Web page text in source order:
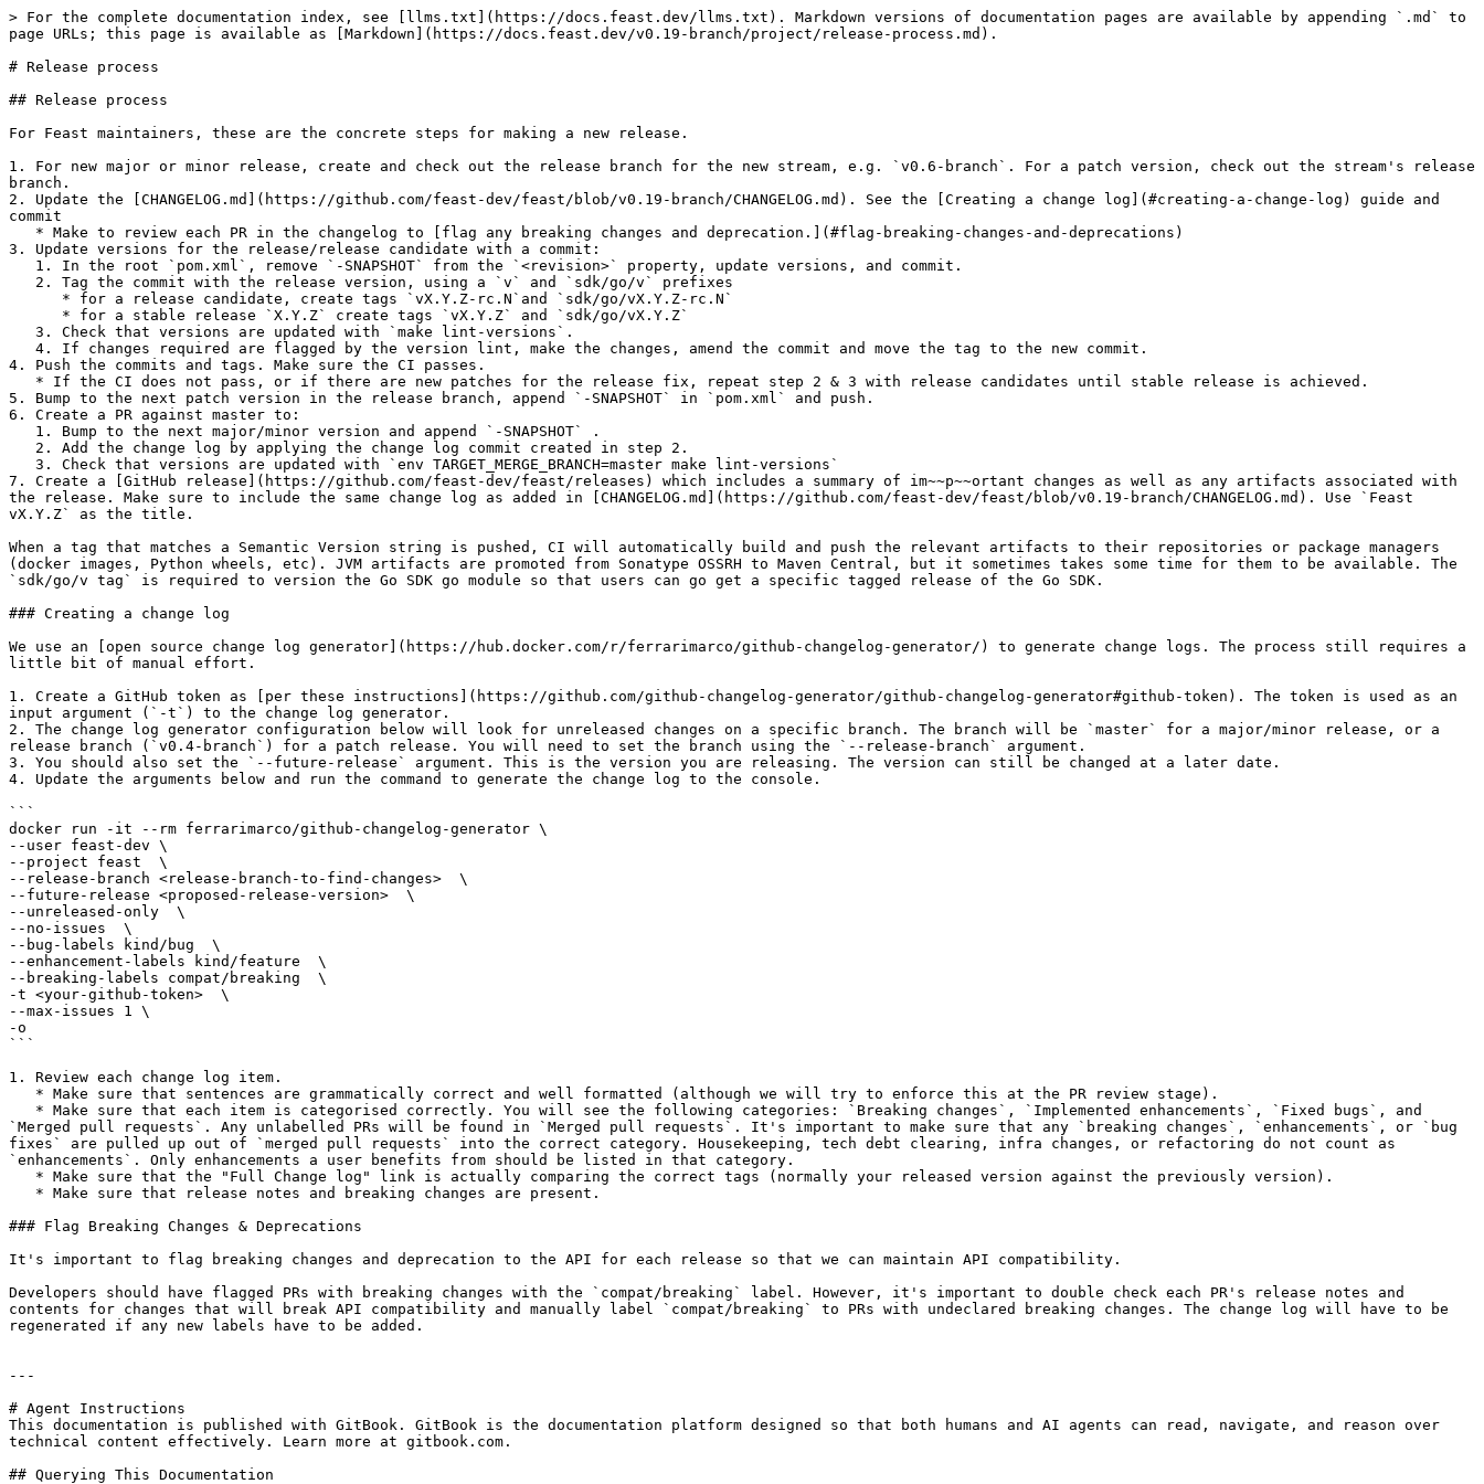
> For the complete documentation index, see [llms.txt](https://docs.feast.dev/llms.txt). Markdown versions of documentation pages are available by appending `.md` to
page URLs; this page is available as [Markdown](https://docs.feast.dev/v0.19-branch/project/release-process.md).
# Release process
## Release process
For Feast maintainers, these are the concrete steps for making a new release.
1. For new major or minor release, create and check out the release branch for the new stream, e.g. `v0.6-branch`. For a patch version, check out the stream's release
branch.
2. Update the [CHANGELOG.md](https://github.com/feast-dev/feast/blob/v0.19-branch/CHANGELOG.md). See the [Creating a change log](#creating-a-change-log) guide and
commit
3. Update versions for the release/release candidate with a commit:
4. Push the commits and tags. Make sure the CI passes.
5. Bump to the next patch version in the release branch, append `-SNAPSHOT` in `pom.xml` and push.
6. Create a PR against master to:
7. Create a [GitHub release](https://github.com/feast-dev/feast/releases) which includes a summary of im~~p~~ortant changes as well as any artifacts associated with
the release. Make sure to include the same change log as added in [CHANGELOG.md](https://github.com/feast-dev/feast/blob/v0.19-branch/CHANGELOG.md). Use `Feast
vX.Y.Z` as the title.
When a tag that matches a Semantic Version string is pushed, CI will automatically build and push the relevant artifacts to their repositories or package managers
(docker images, Python wheels, etc). JVM artifacts are promoted from Sonatype OSSRH to Maven Central, but it sometimes takes some time for them to be available. The
`sdk/go/v tag` is required to version the Go SDK go module so that users can go get a specific tagged release of the Go SDK.
### Creating a change log
We use an [open source change log generator](https://hub.docker.com/r/ferrarimarco/github-changelog-generator/) to generate change logs. The process still requires a
little bit of manual effort.
1. Create a GitHub token as [per these instructions](https://github.com/github-changelog-generator/github-changelog-generator#github-token). The token is used as an
input argument (`-t`) to the change log generator.
2. The change log generator configuration below will look for unreleased changes on a specific branch. The branch will be `master` for a major/minor release, or a
release branch (`v0.4-branch`) for a patch release. You will need to set the branch using the `--release-branch` argument.
3. You should also set the `--future-release` argument. This is the version you are releasing. The version can still be changed at a later date.
4. Update the arguments below and run the command to generate the change log to the console.
```
docker run -it --rm ferrarimarco/github-changelog-generator \
--user feast-dev \
--project feast  \
--release-branch <release-branch-to-find-changes>  \
--future-release <proposed-release-version>  \
--unreleased-only  \
--no-issues  \
--bug-labels kind/bug  \
--enhancement-labels kind/feature  \
--breaking-labels compat/breaking  \
-t <your-github-token>  \
--max-issues 1 \
-o
```
1. Review each change log item.
`Merged pull requests`. Any unlabelled PRs will be found in `Merged pull requests`. It's important to make sure that any `breaking changes`, `enhancements`, or `bug
fixes` are pulled up out of `merged pull requests` into the correct category. Housekeeping, tech debt clearing, infra changes, or refactoring do not count as
`enhancements`. Only enhancements a user benefits from should be listed in that category.
### Flag Breaking Changes & Deprecations
It's important to flag breaking changes and deprecation to the API for each release so that we can maintain API compatibility.
Developers should have flagged PRs with breaking changes with the `compat/breaking` label. However, it's important to double check each PR's release notes and
contents for changes that will break API compatibility and manually label `compat/breaking` to PRs with undeclared breaking changes. The change log will have to be
regenerated if any new labels have to be added.
---
# Agent Instructions
This documentation is published with GitBook. GitBook is the documentation platform designed so that both humans and AI agents can read, navigate, and reason over
technical content effectively. Learn more at gitbook.com.
## Querying This Documentation